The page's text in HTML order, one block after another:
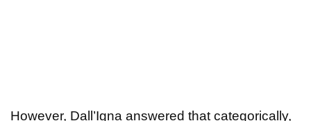
However, Dall’Igna answered that categorically,